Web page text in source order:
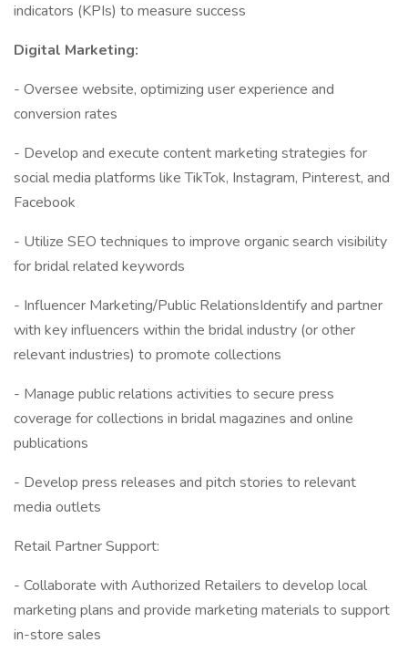
indicators (KPIs) to measure success
Digital Marketing:
- Oversee website, optimizing user experience and
conversion rates
- Develop and execute content marketing strategies for
social media platforms like TikTok, Instagram, Pinterest, and
Facebook
- Utilize SEO techniques to improve organic search visibility
for bridal related keywords
- Influencer Marketing/Public RelationsIdentify and partner
with key influencers within the bridal industry (or other
relevant industries) to promote collections
- Manage public relations activities to secure press
coverage for collections in bridal magazines and online
publications
- Develop press releases and pitch stories to relevant
media outlets
Retail Partner Support:
- Collaborate with Authorized Retailers to develop local
marketing plans and provide marketing materials to support
in-store sales